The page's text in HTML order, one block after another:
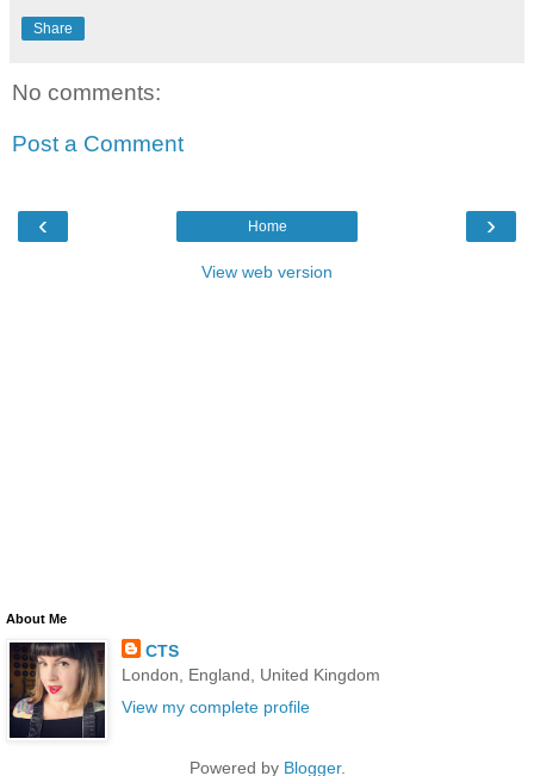
Share
No comments:
Post a Comment
‹ ›
Home
View web version
About Me
CTS
London, England, United Kingdom
View my complete profile
Powered by Blogger.